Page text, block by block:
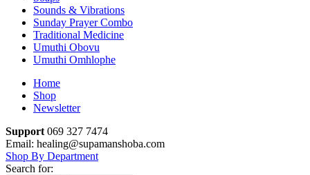
Sounds & Vibrations
Sunday Prayer Combo
Traditional Medicine
Umuthi Obovu
Umuthi Omhlophe
Home
Shop
Newsletter
Support 069 327 7474
Email: healing@supamanshoba.com
Shop By Department
Search for: